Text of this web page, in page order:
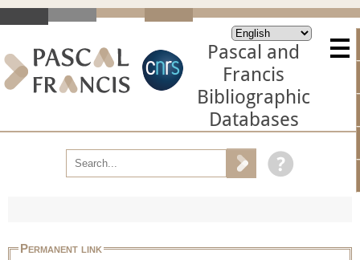
Pascal and
Francis
Bibliographic
Databases
Permanent link